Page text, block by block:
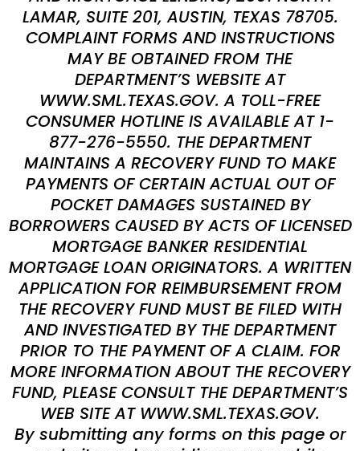
LAMAR, SUITE 201, AUSTIN, TEXAS 78705.
COMPLAINT FORMS AND INSTRUCTIONS
MAY BE OBTAINED FROM THE
DEPARTMENT’S WEBSITE AT
WWW.SML.TEXAS.GOV. A TOLL-FREE
CONSUMER HOTLINE IS AVAILABLE AT 1-
877-276-5550. THE DEPARTMENT
MAINTAINS A RECOVERY FUND TO MAKE
PAYMENTS OF CERTAIN ACTUAL OUT OF
POCKET DAMAGES SUSTAINED BY
BORROWERS CAUSED BY ACTS OF LICENSED
MORTGAGE BANKER RESIDENTIAL
MORTGAGE LOAN ORIGINATORS. A WRITTEN
APPLICATION FOR REIMBURSEMENT FROM
THE RECOVERY FUND MUST BE FILED WITH
AND INVESTIGATED BY THE DEPARTMENT
PRIOR TO THE PAYMENT OF A CLAIM. FOR
MORE INFORMATION ABOUT THE RECOVERY
FUND, PLEASE CONSULT THE DEPARTMENT’S
WEB SITE AT WWW.SML.TEXAS.GOV.
By submitting any forms on this page or